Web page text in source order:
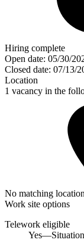
Hiring complete
Open date: 05/30/
Closed date: 07/13/
Location
1 vacancy in the
No matching
Work site options
Telework eligible